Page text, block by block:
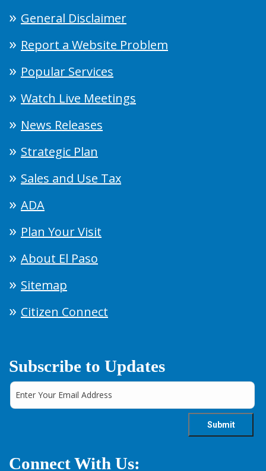
General Disclaimer
Report a Website Problem
Popular Services
Watch Live Meetings
News Releases
Strategic Plan
Sales and Use Tax
ADA
Plan Your Visit
About El Paso
Sitemap
Citizen Connect
Subscribe to Updates
Connect With Us: